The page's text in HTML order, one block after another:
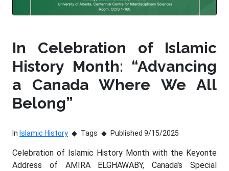
In Celebration of Islamic
History Month: “Advancing
a Canada Where We All
Belong”
In Islamic History Tags Published 9/15/2025
Celebration of Islamic History Month with the Keyonte
Address of AMIRA ELGHAWABY, Canada's Special